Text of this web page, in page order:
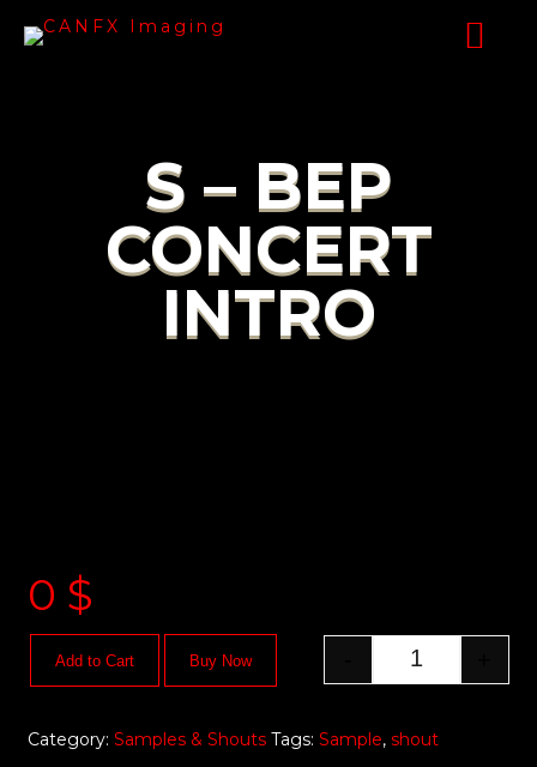
S – BEP
CONCERT
INTRO
0 $
Add to Cart Buy Now
Category:Samples & Shouts Tags:Sample,shout